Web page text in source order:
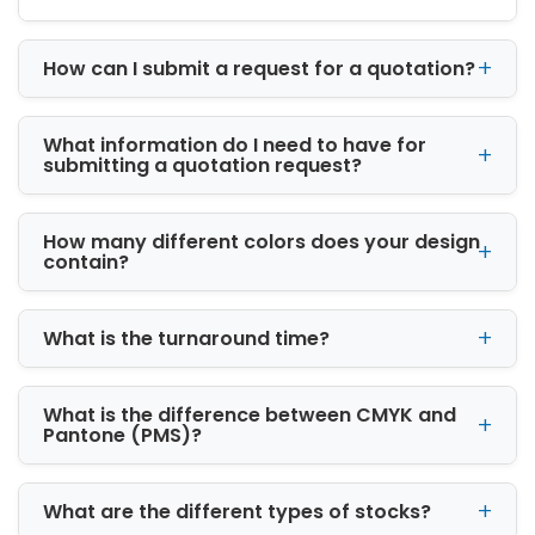
order from iCustomBoxes can be designed for
retail display, shipping, gifting, or promotional
use. Logo boxes give your product a polished
and trustworthy look while helping customers
identify your brand quickly. Whether you
prefer simple one-color printing or bold full-
color artwork, our printing options help your
packaging look professional and consistent.
Printed packaging is especially useful for
bakeries, coffee brands, skincare companies,
boutiques, candle makers, and e-commerce
sellers. A branded box can make a product
feel more finished and help turn regular
Box Styles for Every Product
Category
Every product needs a box style that supports
How can I submit a request for a quotation?
What information do I need to have for
submitting a quotation request?
How many different colors does your design
contain?
What is the turnaround time?
What is the difference between CMYK and
Pantone (PMS)?
What are the different types of stocks?